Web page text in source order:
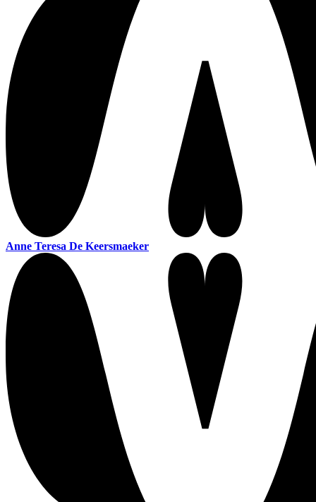
Anne Teresa De Keersmaeker